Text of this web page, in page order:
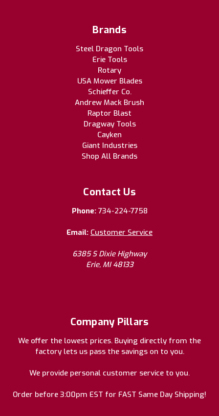
Brands
Steel Dragon Tools
Erie Tools
Rotary
USA Mower Blades
Schieffer Co.
Andrew Mack Brush
Raptor Blast
Dragway Tools
Cayken
Giant Industries
Shop All Brands
Contact Us
Phone: 734-224-7758
Email: Customer Service
6385 S Dixie Highway
Erie, MI 48133
Company Pillars
We offer the lowest prices. Buying directly from the
factory lets us pass the savings on to you.
We provide personal customer service to you.
Order before 3:00pm EST for FAST Same Day Shipping!